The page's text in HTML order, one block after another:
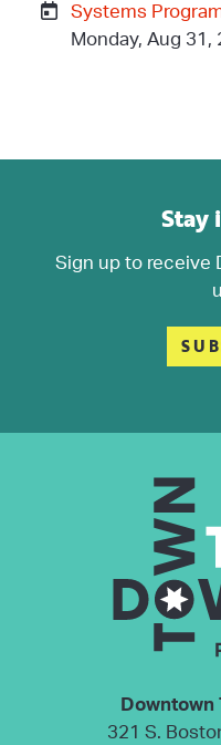
Systems
Monday, Aug 31,
Stay
Sign up to receive
Downtown
321 S.